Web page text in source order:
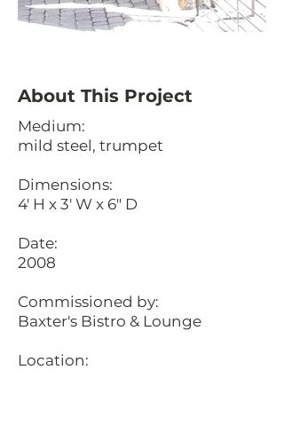
About This Project
Medium:
mild steel, trumpet
Dimensions:
4' H x 3' W x 6" D
Date:
2008
Commissioned by:
Baxter's Bistro & Lounge
Location: